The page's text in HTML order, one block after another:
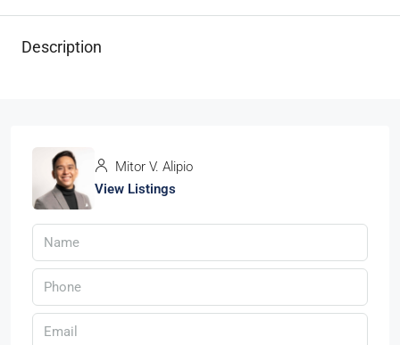
Description
Mitor V. Alipio
View Listings